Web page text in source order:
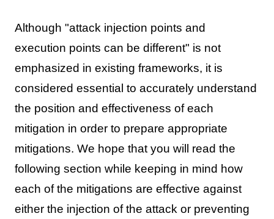
Although "attack injection points and
execution points can be different" is not
emphasized in existing frameworks, it is
considered essential to accurately understand
the position and effectiveness of each
mitigation in order to prepare appropriate
mitigations. We hope that you will read the
following section while keeping in mind how
each of the mitigations are effective against
either the injection of the attack or preventing